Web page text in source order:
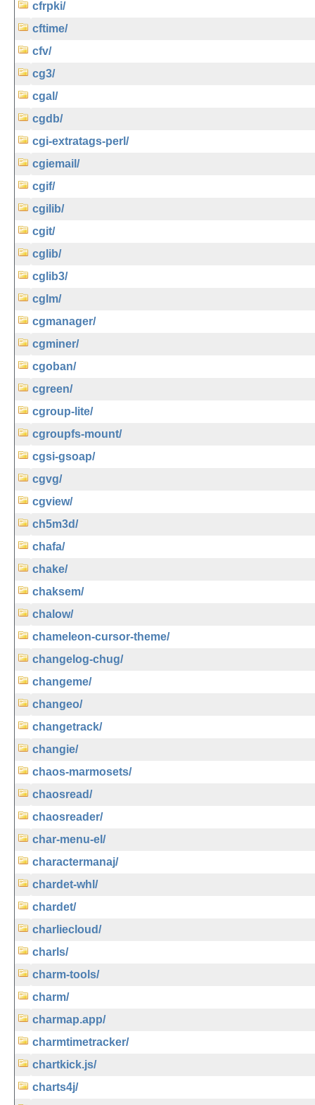
cfrpki/
cftime/
cfv/
cg3/
cgal/
cgdb/
cgi-extratags-perl/
cgiemail/
cgif/
cgilib/
cgit/
cglib/
cglib3/
cglm/
cgmanager/
cgminer/
cgoban/
cgreen/
cgroup-lite/
cgroupfs-mount/
cgsi-gsoap/
cgvg/
cgview/
ch5m3d/
chafa/
chake/
chaksem/
chalow/
chameleon-cursor-theme/
changelog-chug/
changeme/
changeo/
changetrack/
changie/
chaos-marmosets/
chaosread/
chaosreader/
char-menu-el/
charactermanaj/
chardet-whl/
chardet/
charliecloud/
charls/
charm-tools/
charm/
charmap.app/
charmtimetracker/
chartkick.js/
charts4j/